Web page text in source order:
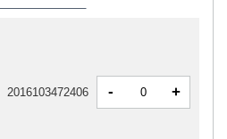
2016103472406 - +